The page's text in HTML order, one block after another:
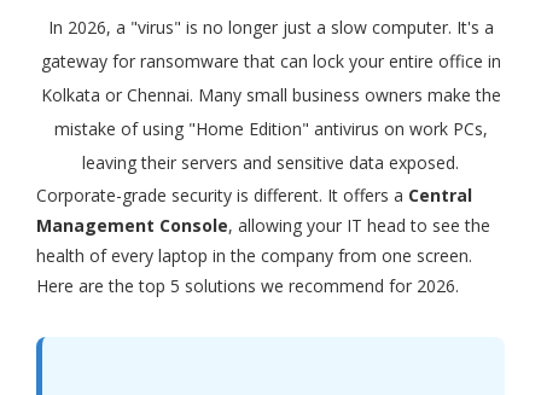
In 2026, a "virus" is no longer just a slow computer. It's a
gateway for ransomware that can lock your entire office in
Kolkata or Chennai. Many small business owners make the
mistake of using "Home Edition" antivirus on work PCs,
leaving their servers and sensitive data exposed.
Corporate-grade security is different. It offers a Central
Management Console, allowing your IT head to see the
health of every laptop in the company from one screen.
Here are the top 5 solutions we recommend for 2026.